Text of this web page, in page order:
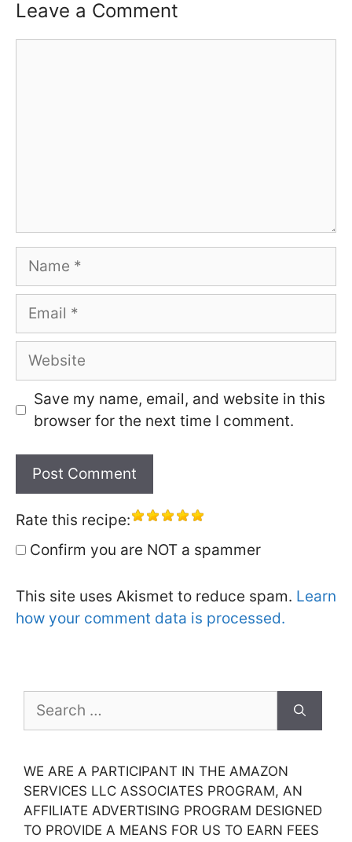
Leave a Comment
Name
Email
Website
Save my name, email, and website in this
browser for the next time I comment.
Rate this recipe:
Confirm you are NOT a spammer
This site uses Akismet to reduce spam. Learn
how your comment data is processed.
for:
WE ARE A PARTICIPANT IN THE AMAZON
SERVICES LLC ASSOCIATES PROGRAM, AN
AFFILIATE ADVERTISING PROGRAM DESIGNED
TO PROVIDE A MEANS FOR US TO EARN FEES